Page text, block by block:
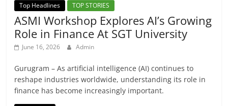
Top Headlines
TOP STORIES
ASMI Workshop Explores AI’s Growing
Role in Finance At SGT University
June 16, 2026 Admin
Gurugram – As artificial intelligence (AI) continues to
reshape industries worldwide, understanding its role in
finance has become increasingly important.